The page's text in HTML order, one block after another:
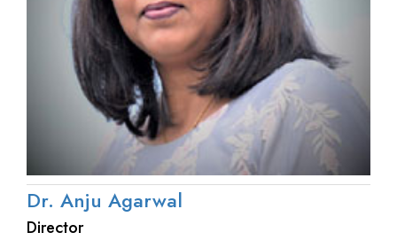
Dr. Anju Agarwal
Director